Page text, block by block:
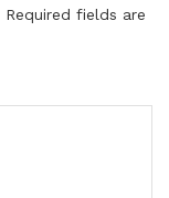
Required fields are